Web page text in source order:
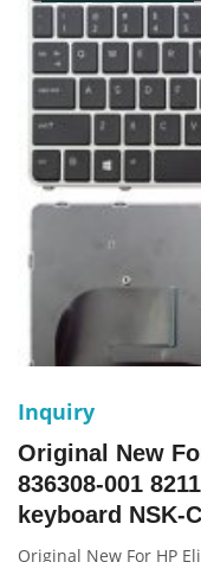
Inquiry
Original New
836308-001
keyboard NSK-
Original New For HP